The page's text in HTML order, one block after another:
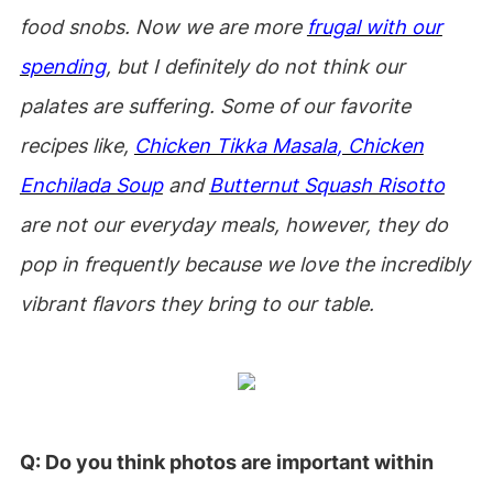
food snobs. Now we are more frugal with our
spending, but I definitely do not think our
palates are suffering. Some of our favorite
recipes like, Chicken Tikka Masala, Chicken
Enchilada Soupand Butternut Squash Risotto
are not our everyday meals, however, they do
pop in frequently because we love the incredibly
vibrant flavors they bring to our table.
Q: Do you think photos are important within